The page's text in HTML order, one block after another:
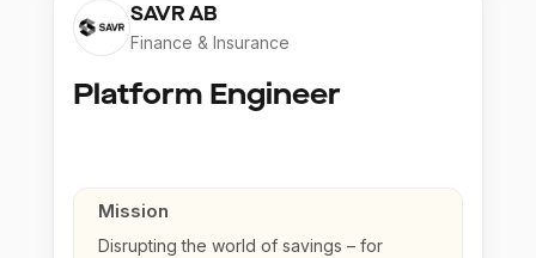
SAVR AB
Finance & Insurance
Platform Engineer
Mission
Disrupting the world of savings – for